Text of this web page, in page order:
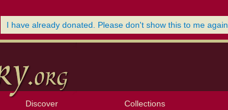
I have already donated. Please don't show this to me again
Discover Collections